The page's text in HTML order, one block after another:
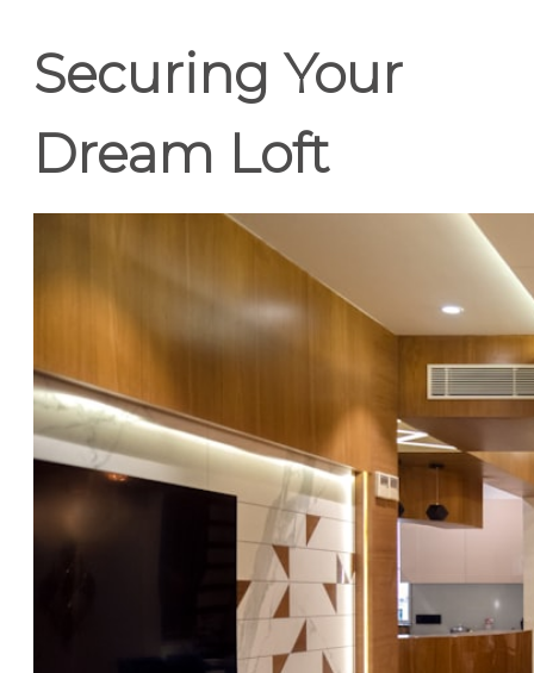
Securing Your
Dream Loft